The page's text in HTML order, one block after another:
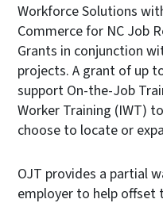
Workforce Solutions
Commerce for NC Job
Grants in conjunction
projects. A grant of up
support On-the-Job
Worker Training (IWT)
choose to locate or
OJT provides a partial
employer to help